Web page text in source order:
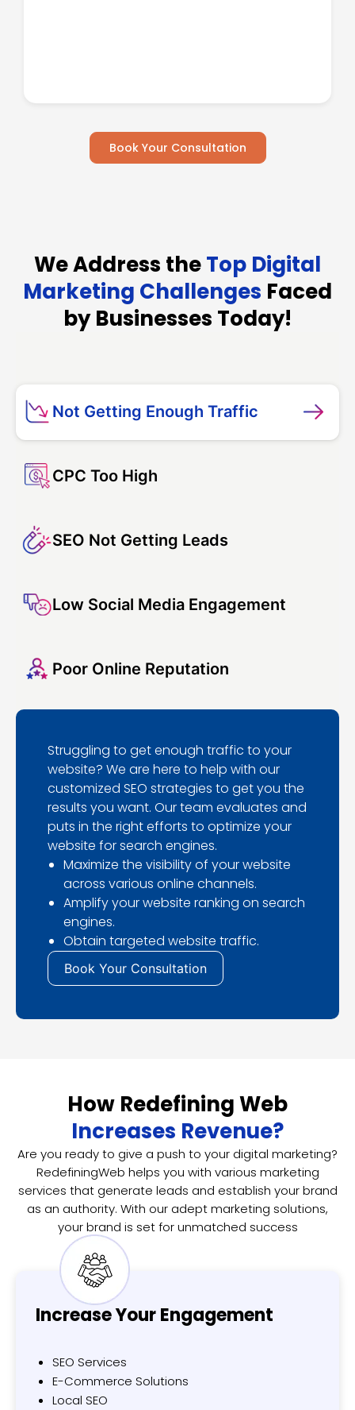
Book Your Consultation
We Address theTop Digital
Marketing Challenges Faced
by Businesses Today!
Not Getting Enough Traffic
CPC Too High
SEO Not Getting Leads
Low Social Media Engagement
Poor Online Reputation
Struggling to get enough traffic to your
website? We are here to help with our
customized SEO strategies to get you the
results you want. Our team evaluates and
puts in the right efforts to optimize your
website for search engines.
Maximize the visibility of your website
across various online channels.
Amplify your website ranking on search
engines.
Obtain targeted website traffic.
Book Your Consultation
How Redefining Web
Increases Revenue?
Are you ready to give a push to your digital marketing?
RedefiningWeb helps you with various marketing
services that generate leads and establish your brand
as an authority. With our adept marketing solutions,
your brand is set for unmatched success
Increase YourEngagement
SEO Services
E-Commerce Solutions
Local SEO